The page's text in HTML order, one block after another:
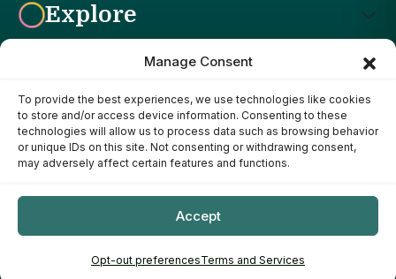
Manage Consent
To provide the best experiences, we use technologies like cookies
to store and/or access device information. Consenting to these
technologies will allow us to process data such as browsing behavior
or unique IDs on this site. Not consenting or withdrawing consent,
may adversely affect certain features and functions.
Accept
Opt-out preferencesTerms and Services
Explore
Copyright ©The Bright Garden- 2026
Affiliate Disclosure: The Bright Garden participates in affiliate
advertising programs, including the Amazon Services LLC
Associates Program. This means we may earn a commission if
you purchase products through links on our site, at no additional
cost to you. Our recommendations are based on our own
recommend products we genuinely believe provide value to our